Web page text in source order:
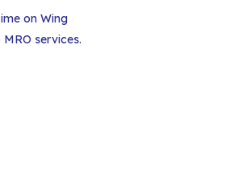
on Wing
services.